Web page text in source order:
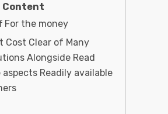
Content
For the money
Cost Clear of Many
Alongside Read
Readily available